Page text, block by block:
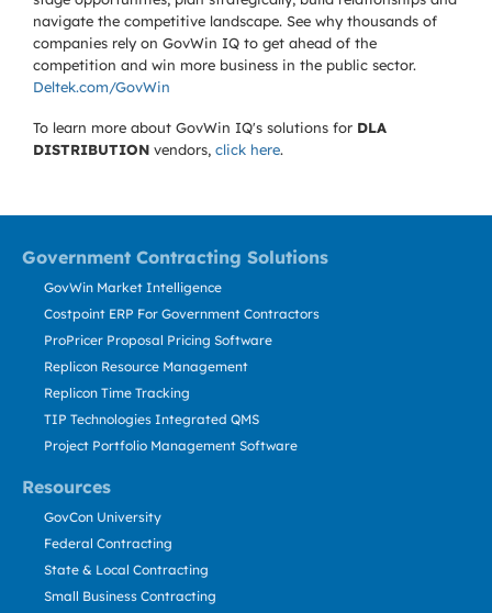
navigate the competitive landscape. See why thousands of
companies rely on GovWin IQ to get ahead of the
competition and win more business in the public sector.
Deltek.com/GovWin
To learn more about GovWin IQ's solutions for DLA
DISTRIBUTION vendors, click here.
Government Contracting Solutions
Resources
GovWin Market Intelligence
Costpoint ERP For Government Contractors
ProPricer Proposal Pricing Software
Replicon Resource Management
Replicon Time Tracking
TIP Technologies Integrated QMS
Project Portfolio Management Software
GovCon University
Federal Contracting
State & Local Contracting
Small Business Contracting